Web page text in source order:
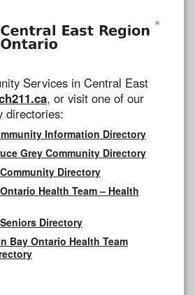
Services in Central East
, or visit one of our
directories:
Information Directory
Grey Community Directory
Directory
Health Team – Health
Directory
Bay Ontario Health Team